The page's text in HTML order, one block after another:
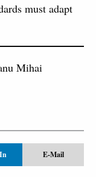
must adapt
Mihai
E-Mail